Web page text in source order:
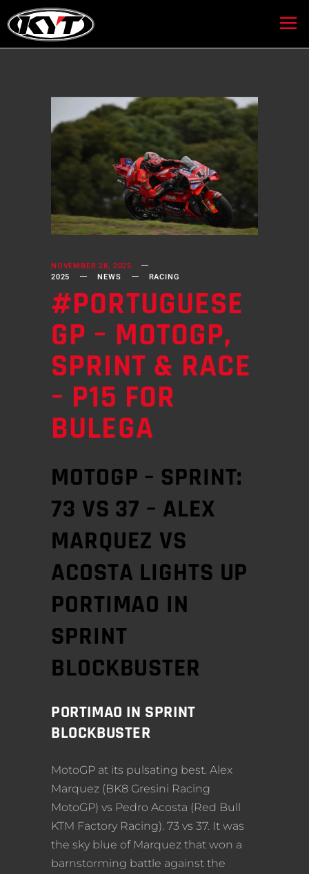
NOVEMBER 28, 2025
2025
NEWS RACING
#PORTUGUESE
GP – MOTOGP,
SPRINT & RACE
– P15 FOR
BULEGA
MOTOGP – SPRINT:
73 VS 37 – ALEX
MARQUEZ VS
ACOSTA LIGHTS UP
PORTIMAO IN
SPRINT
BLOCKBUSTER
PORTIMAO IN SPRINT
BLOCKBUSTER
MotoGP at its pulsating best. Alex
Marquez (BK8 Gresini Racing
MotoGP) vs Pedro Acosta (Red Bull
KTM Factory Racing). 73 vs 37. It was
the sky blue of Marquez that won a
barnstorming battle against the